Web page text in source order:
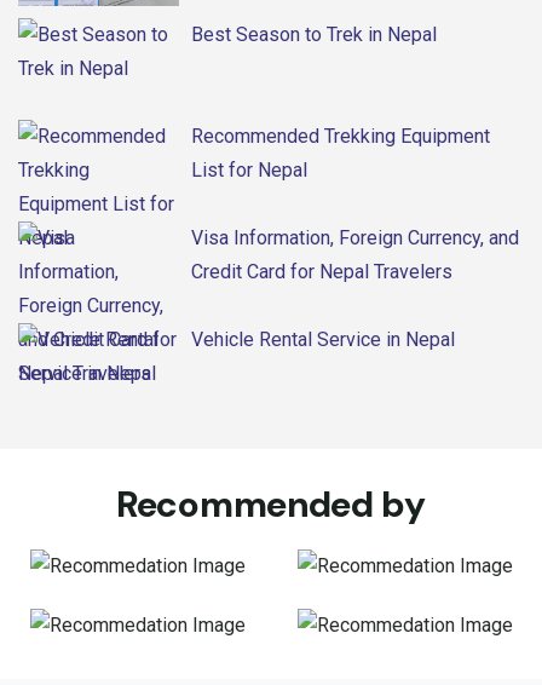
Best Season to Trek in Nepal
Recommended Trekking Equipment
List for Nepal
Visa Information, Foreign Currency, and
Credit Card for Nepal Travelers
Vehicle Rental Service in Nepal
Recommended by